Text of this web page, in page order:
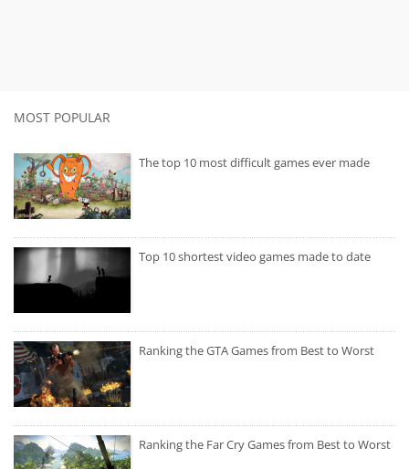
MOST POPULAR
The top 10 most difficult games ever made
Top 10 shortest video games made to date
Ranking the GTA Games from Best to Worst
Ranking the Far Cry Games from Best to Worst